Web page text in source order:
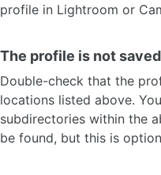
profile in Lightroom or
The profile is not
Double-check that the
locations listed above.
subdirectories within the
be found, but this is